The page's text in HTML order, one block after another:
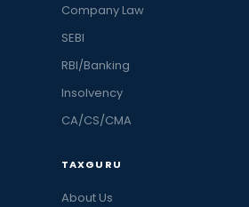
Company Law
SEBI
RBI/Banking
Insolvency
CA/CS/CMA
TAXGURU
About Us